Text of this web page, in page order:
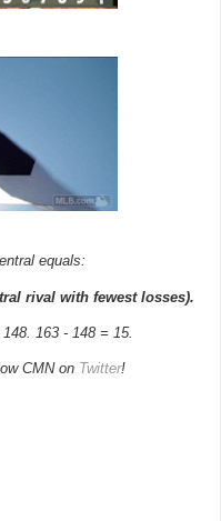
equals:
rival with fewest losses).
163 - 148 = 15.
CMN on Twitter!